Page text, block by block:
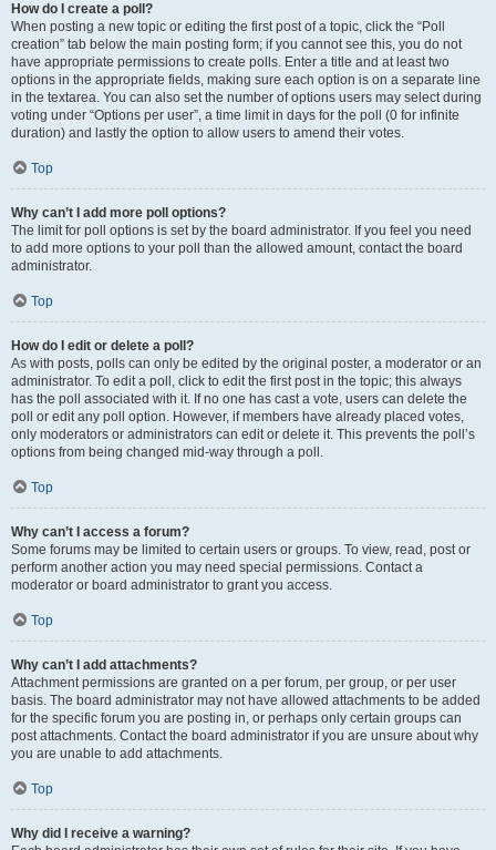
How do I create a poll?
When posting a new topic or editing the first post of a topic, click the “Poll
creation” tab below the main posting form; if you cannot see this, you do not
have appropriate permissions to create polls. Enter a title and at least two
options in the appropriate fields, making sure each option is on a separate line
in the textarea. You can also set the number of options users may select during
voting under “Options per user”, a time limit in days for the poll (0 for infinite
duration) and lastly the option to allow users to amend their votes.
Top
Why can’t I add more poll options?
The limit for poll options is set by the board administrator. If you feel you need
to add more options to your poll than the allowed amount, contact the board
administrator.
Top
How do I edit or delete a poll?
As with posts, polls can only be edited by the original poster, a moderator or an
administrator. To edit a poll, click to edit the first post in the topic; this always
has the poll associated with it. If no one has cast a vote, users can delete the
poll or edit any poll option. However, if members have already placed votes,
only moderators or administrators can edit or delete it. This prevents the poll’s
options from being changed mid-way through a poll.
Top
Why can’t I access a forum?
Some forums may be limited to certain users or groups. To view, read, post or
perform another action you may need special permissions. Contact a
moderator or board administrator to grant you access.
Top
Why can’t I add attachments?
Attachment permissions are granted on a per forum, per group, or per user
basis. The board administrator may not have allowed attachments to be added
for the specific forum you are posting in, or perhaps only certain groups can
post attachments. Contact the board administrator if you are unsure about why
you are unable to add attachments.
Top
Why did I receive a warning?